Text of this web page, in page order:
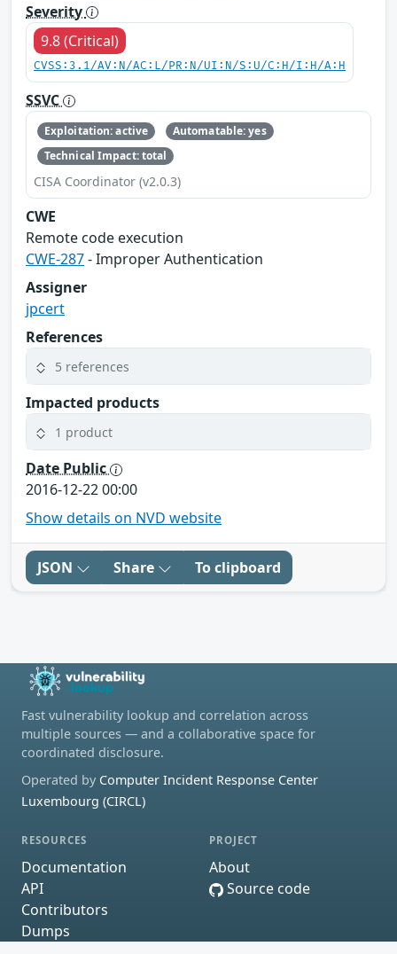
Severity
9.8 (Critical)
CVSS:3.1/AV:N/AC:L/PR:N/UI:N/S:U/C:H/I:H/A:H
SSVC
Exploitation: active
Automatable: yes
Technical Impact: total
CISA Coordinator (v2.0.3)
CWE
Remote code execution
CWE-287- Improper Authentication
Assigner
jpcert
References
5 references
Impacted products
1 product
Date Public
2016-12-22 00:00
Show details on NVD website
JSON Share To clipboard
Fast vulnerability lookup and correlation across
multiple sources — and a collaborative space for
coordinated disclosure.
Operated by Computer Incident Response Center
Luxembourg (CIRCL)
RESOURCES
Documentation
API
Contributors
Dumps
PROJECT
About
Source code